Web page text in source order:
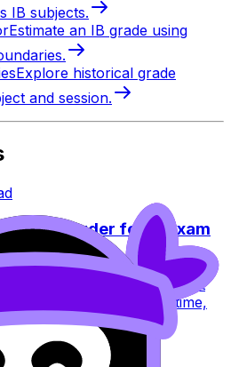
IB subjects.
Estimate an IB grade using
Explore historical grade
and session.
Order for IB Exam
schedule: learn the best
peak at the right time,